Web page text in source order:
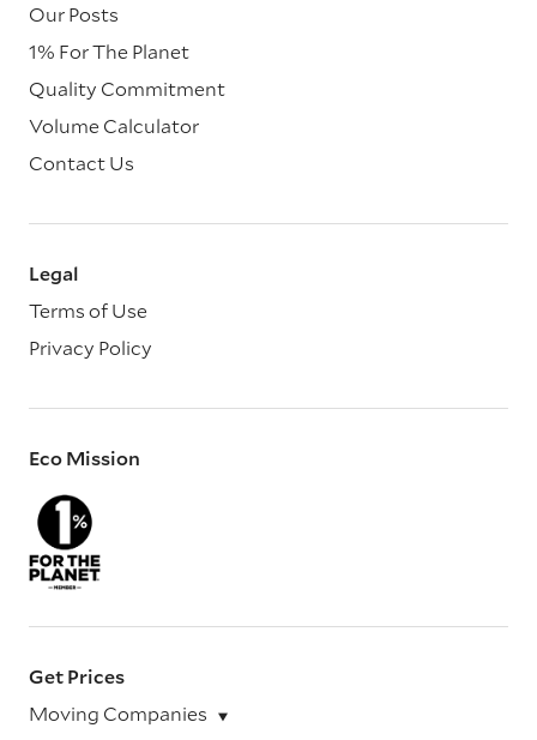
Our Posts
1% For The Planet
Quality Commitment
Volume Calculator
Contact Us
Legal
Terms of Use
Privacy Policy
Eco Mission
Get Prices
Moving Companies